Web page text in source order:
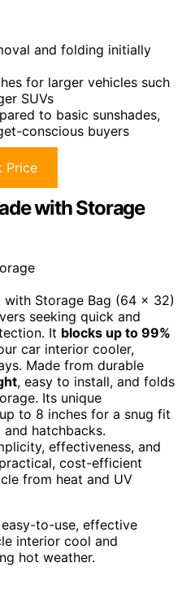
and folding initially
for larger vehicles such
SUVs
to basic sunshades,
conscious buyers
Price
with Storage
with Storage Bag (64 x 32)
seeking quick and
It blocks up to 99%
car interior cooler,
Made from durable
, easy to install, and folds
Its unique
to 8 inches for a snug fit
and hatchbacks.
effectiveness, and
cost-efficient
from heat and UV
to-use, effective
interior cool and
hot weather.